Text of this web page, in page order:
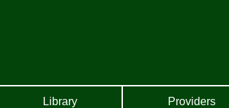
Library Providers